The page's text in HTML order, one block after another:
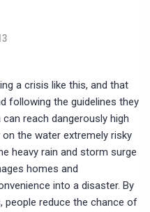
a crisis like this, and that
following the guidelines they
reach dangerously high
the water extremely risky
heavy rain and storm surge
homes and
into a disaster. By
people reduce the chance of